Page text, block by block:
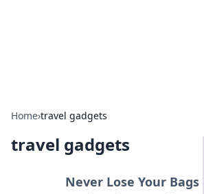
Home›travel gadgets
travel gadgets
Never Lose Your Bags